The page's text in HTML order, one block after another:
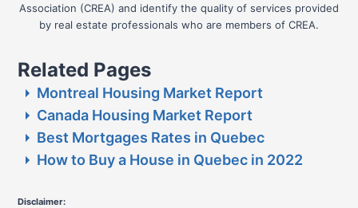
Association (CREA) and identify the quality of services provided
by real estate professionals who are members of CREA.
Related Pages
Montreal Housing Market Report
Canada Housing Market Report
Best Mortgages Rates in Quebec
How to Buy a House in Quebec in 2022
Disclaimer: